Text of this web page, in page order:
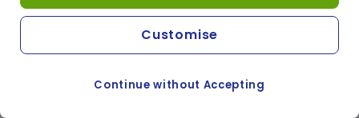
Continue without Accepting
Customise